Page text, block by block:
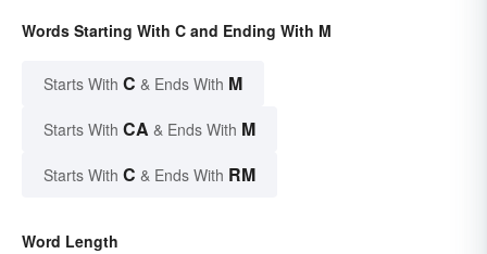
Words Starting With C and Ending With M
Starts With C & Ends With M
Starts With CA & Ends With M
Starts With C & Ends With RM
Word Length